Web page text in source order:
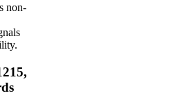
non-